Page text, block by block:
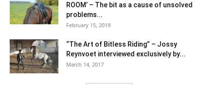
ROOM’ – The bit as a cause of unsolved
problems...
February 15, 2019
“The Art of Bitless Riding” – Jossy
Reynvoet interviewed exclusively by...
March 14, 2017